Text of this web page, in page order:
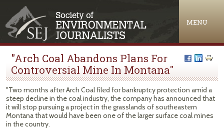
MENU
"Arch Coal Abandons Plans For
Controversial Mine In Montana"
"Two months after Arch Coal filed for bankruptcy protection amid a
steep decline in the coal industry, the company has announced that
it will stop pursuing a project in the grasslands of southeastern
Montana that would have been one of the larger surface coal mines
in the country.